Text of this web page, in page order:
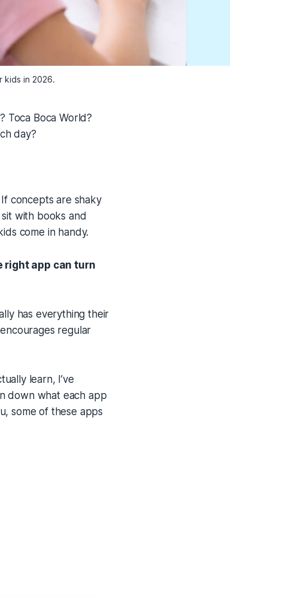
kids in 2026.
Toca Boca World?
day?
concepts are shaky
with books and
come in handy.
right app can turn
has everything their
regular
learn, I’ve
down what each app
some of these apps